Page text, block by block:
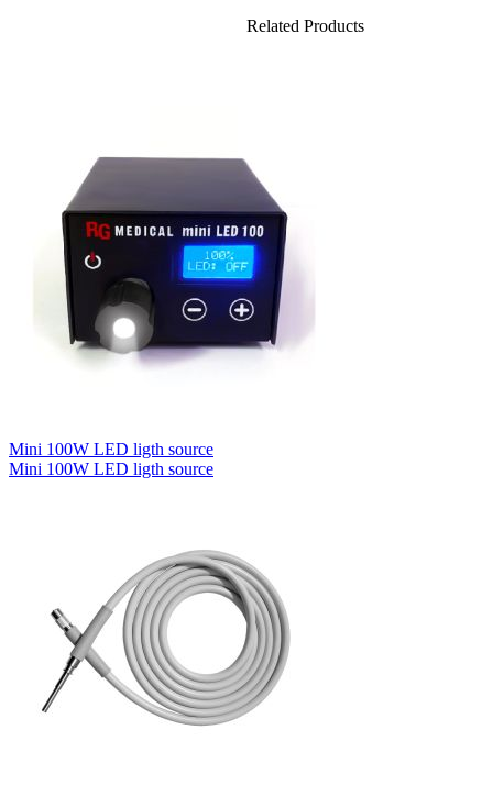
Related Products
Mini 100W LED ligth source
Mini 100W LED ligth source